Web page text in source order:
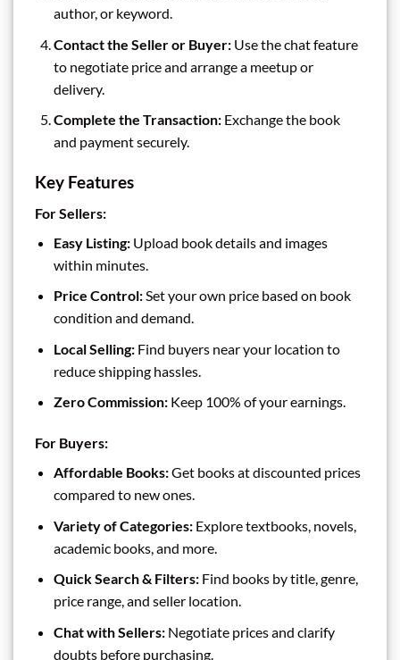
author, or keyword.
Contact the Seller or Buyer:Use the chat feature
to negotiate price and arrange a meetup or
delivery.
Complete the Transaction:Exchange the book
and payment securely.
Key Features
For Sellers:
Easy Listing:Upload book details and images
within minutes.
Price Control:Set your own price based on book
condition and demand.
Local Selling:Find buyers near your location to
reduce shipping hassles.
Zero Commission:Keep 100% of your earnings.
For Buyers:
Affordable Books:Get books at discounted prices
compared to new ones.
Variety of Categories:Explore textbooks, novels,
academic books, and more.
Quick Search & Filters:Find books by title, genre,
price range, and seller location.
Chat with Sellers:Negotiate prices and clarify
doubts before purchasing.